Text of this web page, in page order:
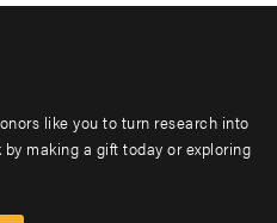
like you to turn research into
making a gift today or exploring